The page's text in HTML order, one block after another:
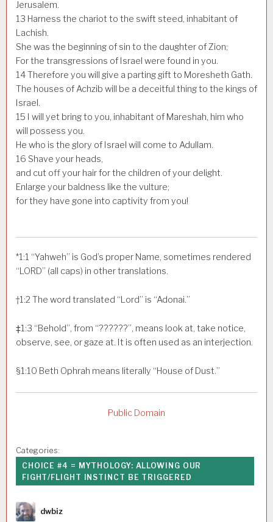
Jerusalem.
13 Harness the chariot to the swift steed, inhabitant of
Lachish.
She was the beginning of sin to the daughter of Zion;
For the transgressions of Israel were found in you.
14Therefore you will give a parting gift to Moresheth Gath.
The houses of Achzib will be a deceitful thing to the kings of
Israel.
15 I will yet bring to you, inhabitant of Mareshah, him who
will possess you.
He who is the glory of Israel will come to Adullam.
16 Shave your heads,
and cut off your hair for the children of your delight.
Enlarge your baldness like the vulture;
for they have gone into captivity from you!
*1:1 “Yahweh” is God’s proper Name, sometimes rendered
“LORD” (all caps) in other translations.
†1:2 The word translated “Lord” is “Adonai.”
‡1:3 “Behold”, from “??????”, means look at, take notice,
observe, see, or gaze at. It is often used as an interjection.
§1:10 Beth Ophrah means literally “House of Dust.”
Public Domain
Categories:
CHOICE #4 = MYTHOLOGY: ALLOWING OUR
FIGHT/FLIGHT INSTINCT BE TRIGGERED
Author
dwbiz